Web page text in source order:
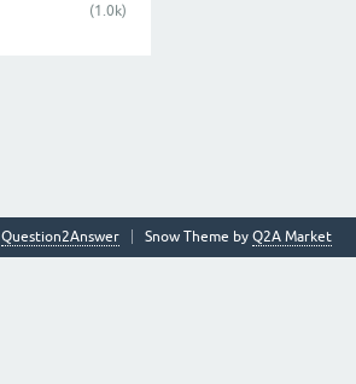
(1.0k)
Snow Theme by Q2A Market
Question2Answer